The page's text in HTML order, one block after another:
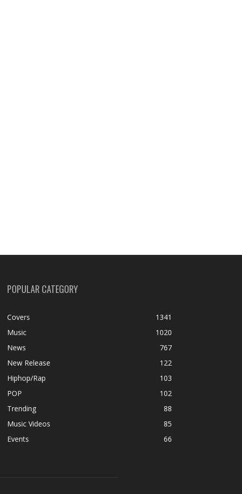
POPULAR CATEGORY
Covers
1341
Music
1020
News
767
New Release
122
Hiphop/Rap
103
POP
102
Trending
88
Music Videos
85
Events
66